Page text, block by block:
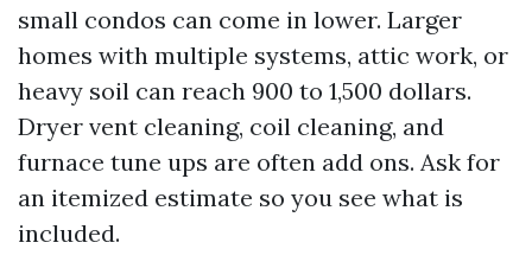
small condos can come in lower. Larger
homes with multiple systems, attic work, or
heavy soil can reach 900 to 1,500 dollars.
Dryer vent cleaning, coil cleaning, and
furnace tune ups are often add ons. Ask for
an itemized estimate so you see what is
included.